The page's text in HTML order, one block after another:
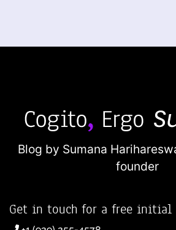
Blog by Sumana
founder
Get in touch for a free initial